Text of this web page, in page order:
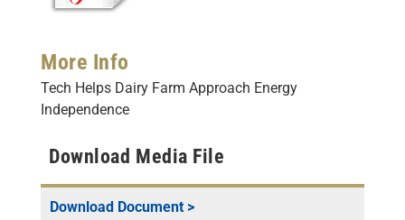
More Info
Tech Helps Dairy Farm Approach Energy
Independence
Download Media File
Download Document >